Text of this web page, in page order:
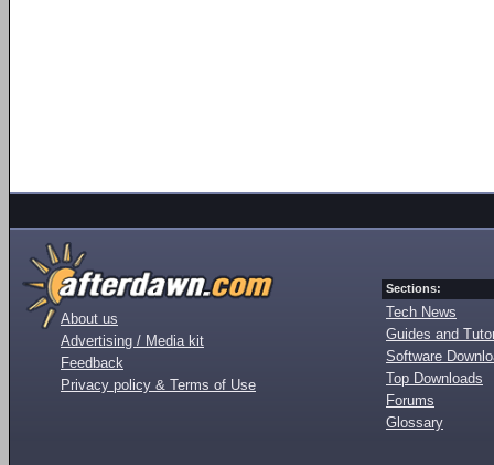
About us
Advertising / Media kit
Feedback
Privacy policy & Terms of Use
Sections:
Tech News
Guides and
Software
Top Downloads
Forums
Glossary